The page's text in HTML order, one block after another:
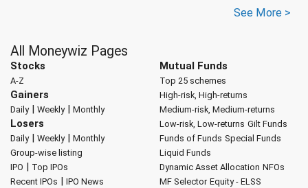
See More >
All Moneywiz Pages
Stocks
A-Z
Gainers
Daily| Weekly| Monthly
Losers
Daily| Weekly| Monthly
Group-wise listing
IPO | Top IPOs
Recent IPOs | IPO News
Mutual Funds
Top 25 schemes
High-risk, High-returns
Medium-risk, Medium-returns
Low-risk, Low-returns Gilt Funds
Funds of Funds Special Funds
Liquid Funds
Dynamic Asset Allocation NFOs
MF Selector Equity - ELSS